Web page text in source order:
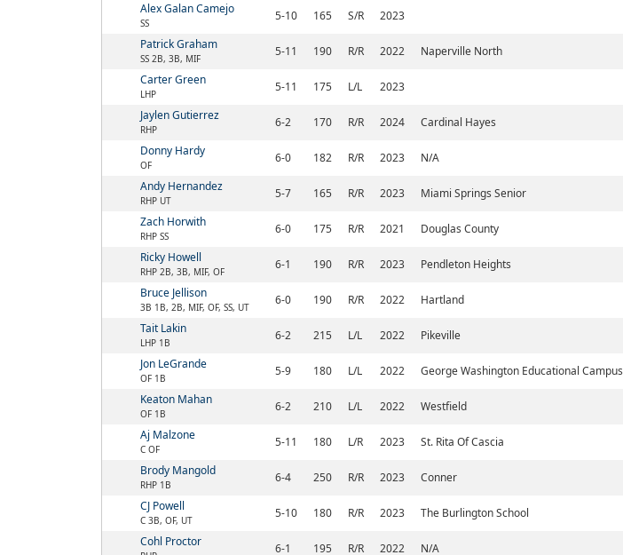
Alex Galan Camejo
SS 5-10 165 S/R 2023
Patrick Graham
SS 2B, 3B, MIF 5-11 190 R/R 2022 Naperville North
Carter Green
LHP 5-11 175 L/L 2023
Jaylen Gutierrez
RHP 6-2 170 R/R 2024 Cardinal Hayes
Donny Hardy
OF 6-0 182 R/R 2023 N/A
Andy Hernandez
RHP UT 5-7 165 R/R 2023 Miami Springs Senior
Zach Horwith
RHP SS 6-0 175 R/R 2021 Douglas County
Ricky Howell
RHP 2B, 3B, MIF, OF 6-1 190 R/R 2023 Pendleton Heights
Bruce Jellison
3B 1B, 2B, MIF, OF, SS, UT 6-0 190 R/R 2022 Hartland
Tait Lakin
LHP 1B 6-2 215 L/L 2022 Pikeville
Jon LeGrande
OF 1B 5-9 180 L/L 2022 George Washington Educational Campus
Keaton Mahan
OF 1B 6-2 210 L/L 2022 Westfield
Aj Malzone
C OF 5-11 180 L/R 2023 St. Rita Of Cascia
Brody Mangold
RHP 1B 6-4 250 R/R 2023 Conner
CJ Powell
C 3B, OF, UT 5-10 180 R/R 2023 The Burlington School
Cohl Proctor
6-1 195 R/R 2022 N/A